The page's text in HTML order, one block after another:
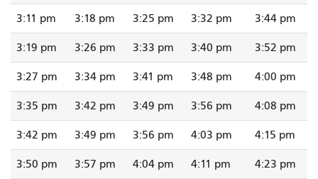
3:11 pm 3:18 pm 3:25 pm 3:32 pm 3:44 pm
3:19 pm 3:26 pm 3:33 pm 3:40 pm 3:52 pm
3:27 pm 3:34 pm 3:41 pm 3:48 pm 4:00 pm
3:35 pm 3:42 pm 3:49 pm 3:56 pm 4:08 pm
3:42 pm 3:49 pm 3:56 pm 4:03 pm 4:15 pm
3:50 pm 3:57 pm 4:04 pm 4:11 pm 4:23 pm